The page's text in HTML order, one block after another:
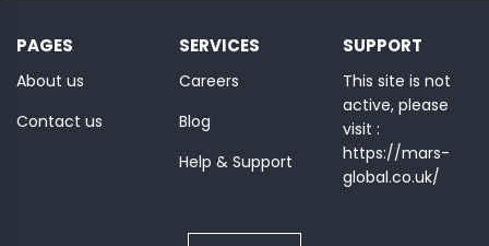
PAGES
About us
Contact us
SERVICES
Careers
Blog
Help & Support
SUPPORT
This site is not
active, please
visit :
https://mars-
global.co.uk/